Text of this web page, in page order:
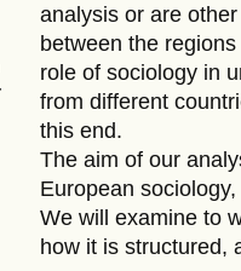
analysis or are
between the
role of sociology in
from different
this end.
The aim of our
European
We will examine to
how it is structured,